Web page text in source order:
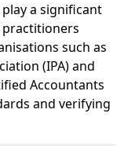
a significant
such as
(IPA) and
Accountants
and verifying